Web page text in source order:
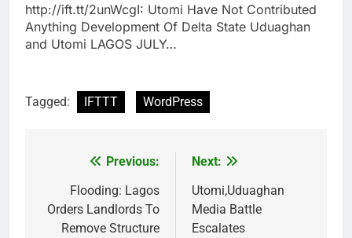
http://ift.tt/2unWcgI: Utomi Have Not Contributed
Anything Development Of Delta State Uduaghan
and Utomi LAGOS JULY…
Tagged: IFTTT WordPress
navigation
Previous:
Flooding: Lagos
Orders Landlords To
Remove Structure
Next:
Utomi,Uduaghan
Media Battle
Escalates